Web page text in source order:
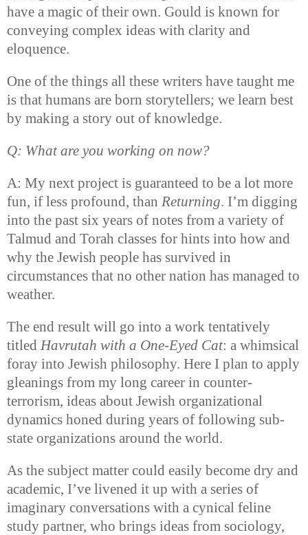
have a magic of their own. Gould is known for
conveying complex ideas with clarity and
eloquence.
One of the things all these writers have taught me
is that humans are born storytellers; we learn best
by making a story out of knowledge.
Q: What are you working on now?
A: My next project is guaranteed to be a lot more
fun, if less profound, than Returning. I’m digging
into the past six years of notes from a variety of
Talmud and Torah classes for hints into how and
why the Jewish people has survived in
circumstances that no other nation has managed to
weather.
The end result will go into a work tentatively
titled Havrutah with a One-Eyed Cat: a whimsical
foray into Jewish philosophy. Here I plan to apply
gleanings from my long career in counter-
terrorism, ideas about Jewish organizational
dynamics honed during years of following sub-
state organizations around the world.
As the subject matter could easily become dry and
academic, I’ve livened it up with a series of
imaginary conversations with a cynical feline
study partner, who brings ideas from sociology,